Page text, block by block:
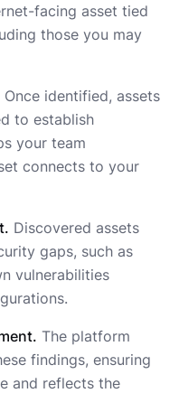
facing asset tied
those you may
Once identified, assets
to establish
your team
connects to your
Discovered assets
gaps, such as
vulnerabilities
The platform
findings, ensuring
and reflects the